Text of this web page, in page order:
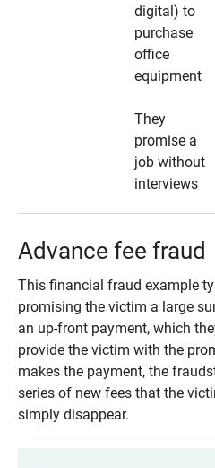
digital) to
purchase
office
equipment
They
promise a
job without
interviews
Advance fee fraud
This financial fraud example
promising the victim a large
an up-front payment, which
provide the victim with the
makes the payment, the
series of new fees that the
simply disappear.